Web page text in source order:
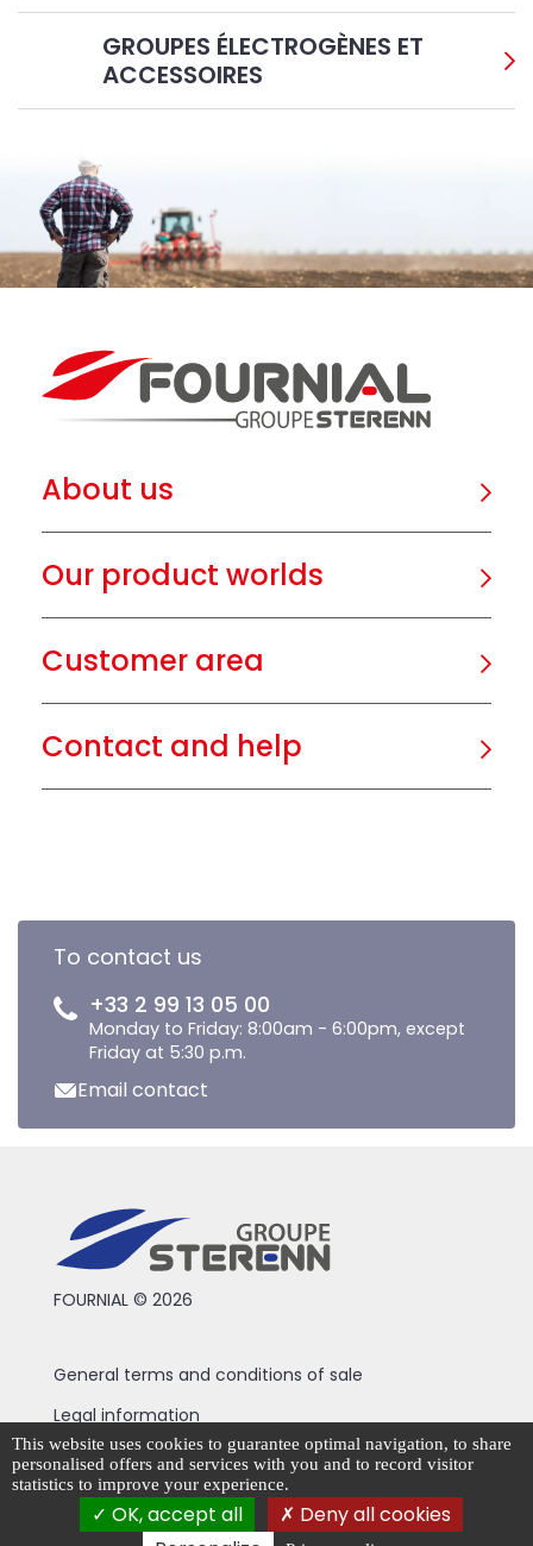
GROUPES ÉLECTROGÈNES ET
ACCESSOIRES
About us
Our product worlds
Customer area
Contact and help
To contact us
+33 2 99 13 05 00
Monday to Friday: 8:00am - 6:00pm, except
Friday at 5:30 p.m.
Email contact
FOURNIAL © 2026
General terms and conditions of sale
Legal information
Privacy Policy
Cookie management
This website uses cookies to guarantee optimal navigation, to share
personalised offers and services with you and to record visitor
statistics to improve your experience.
OK, accept all
Deny all cookies